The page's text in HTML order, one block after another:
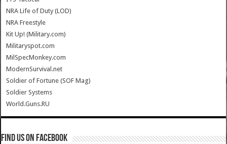
NRA Life of Duty (LOD)
NRA Freestyle
Kit Up! (Military.com)
Militaryspot.com
MilSpecMonkey.com
ModernSurvival.net
Soldier of Fortune (SOF Mag)
Soldier Systems
World.Guns.RU
Find us on Facebook